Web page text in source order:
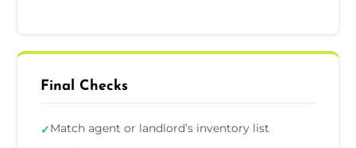
Final Checks
✓Match agent or landlord’s inventory list